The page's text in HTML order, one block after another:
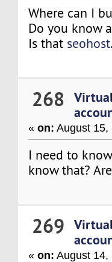
Where can I
Do you know
Is that
268
«on: August 15,
I need to
know that?
269
«on: August 14,